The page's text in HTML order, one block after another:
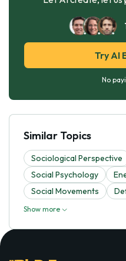
Try AI
No
Similar Topics
Sociological Perspective
Social Psychology
Social Movements
Show more